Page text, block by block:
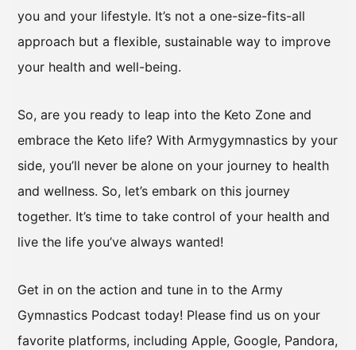
you and your lifestyle. It’s not a one-size-fits-all
approach but a flexible, sustainable way to improve
your health and well-being.
So, are you ready to leap into the Keto Zone and
embrace the Keto life? With Armygymnastics by your
side, you’ll never be alone on your journey to health
and wellness. So, let’s embark on this journey
together. It’s time to take control of your health and
live the life you’ve always wanted!
Get in on the action and tune in to the Army
Gymnastics Podcast today! Please find us on your
favorite platforms, including Apple, Google, Pandora,